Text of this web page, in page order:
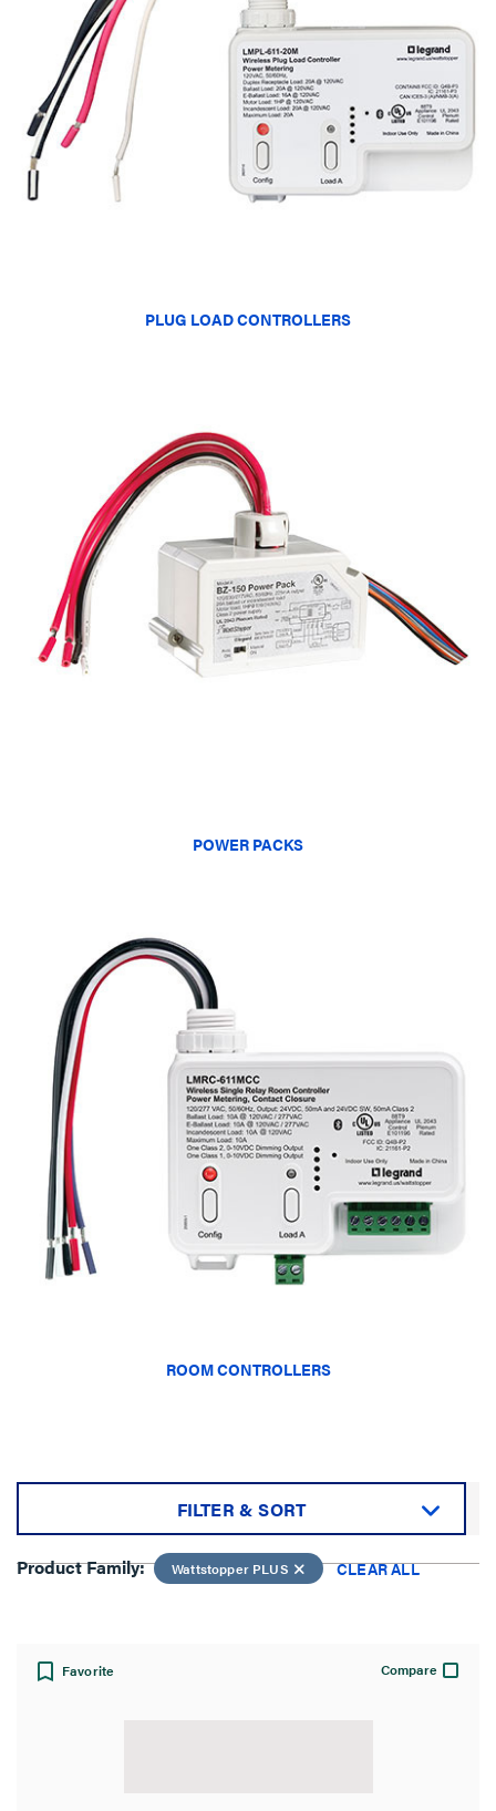
PLUG LOAD CONTROLLERS
POWER PACKS
ROOM CONTROLLERS
FILTER & SORT
Sort by:
Product Family: Wattstopper PLUS CLEAR ALL
Favorite Compare